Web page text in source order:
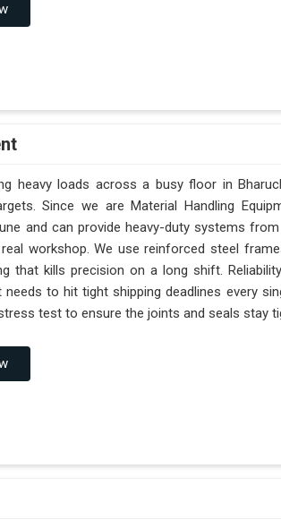
heavy loads across a busy floor in
Since we are Material Handling
and can provide heavy-duty systems
workshop. We use reinforced steel
that kills precision on a long shift.
to hit tight shipping deadlines every
test to ensure the joints and seals stay